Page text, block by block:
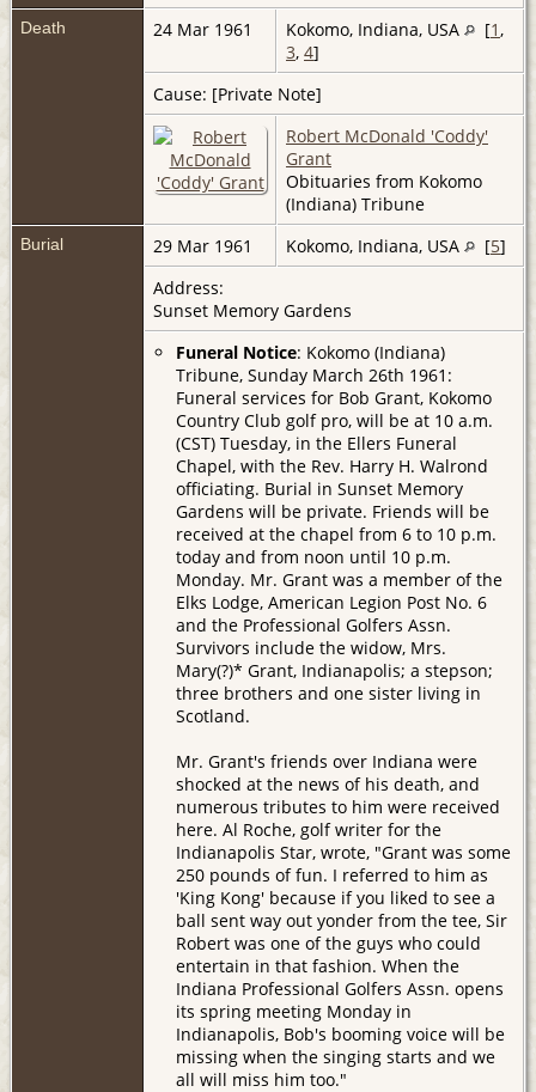
Death 24 Mar 1961 Kokomo, Indiana, USA [1 ,
3, 4]
Cause: [Private Note]
Robert McDonald 'Coddy'
Grant
Obituaries from Kokomo
(Indiana) Tribune
Burial 29 Mar 1961 Kokomo, Indiana, USA [5]
Address:
Sunset Memory Gardens
Funeral Notice: Kokomo (Indiana)
Tribune, Sunday March 26th 1961:
Funeral services for Bob Grant, Kokomo
Country Club golf pro, will be at 10 a.m.
(CST) Tuesday, in the Ellers Funeral
Chapel, with the Rev. Harry H. Walrond
officiating. Burial in Sunset Memory
Gardens will be private. Friends will be
received at the chapel from 6 to 10 p.m.
today and from noon until 10 p.m.
Monday. Mr. Grant was a member of the
Elks Lodge, American Legion Post No. 6
and the Professional Golfers Assn.
Survivors include the widow, Mrs.
Mary(?)* Grant, Indianapolis; a stepson;
three brothers and one sister living in
Scotland.
Mr. Grant's friends over Indiana were
shocked at the news of his death, and
numerous tributes to him were received
here. Al Roche, golf writer for the
Indianapolis Star, wrote, "Grant was some
250 pounds of fun. I referred to him as
'King Kong' because if you liked to see a
ball sent way out yonder from the tee, Sir
Robert was one of the guys who could
entertain in that fashion. When the
Indiana Professional Golfers Assn. opens
its spring meeting Monday in
Indianapolis, Bob's booming voice will be
missing when the singing starts and we
all will miss him too."